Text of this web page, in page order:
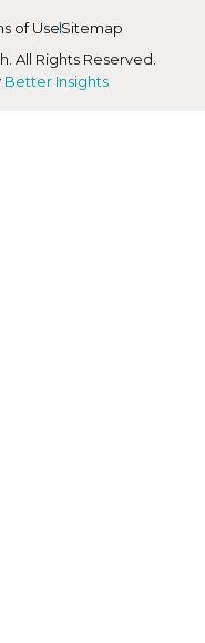
of UseSitemap
All Rights Reserved.
Better Insights